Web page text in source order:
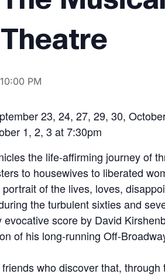
10:00 PM
23, 24, 27, 29, 30,
1, 2, 3 at 7:30pm
the life-affirming journey of
to housewives to liberated
of the lives, loves,
the turbulent sixties and
score by David
of his long-running Off-
who discover that,